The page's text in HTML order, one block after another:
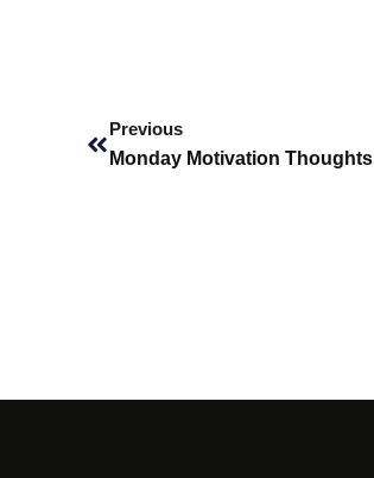
Previous
Monday Motivation Thoughts